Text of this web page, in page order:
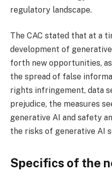
regulatory landscape.
The CAC stated that at a
development of
forth new opportunities,
the spread of false
rights infringement, data
prejudice, the measures
generative AI and safety
the risks of generative AI
Specifics of the